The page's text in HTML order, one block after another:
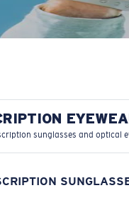
sunglasses and